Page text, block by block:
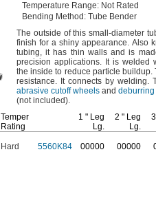
Temperature Range: Not Rated
Bending Method: Tube Bender
The outside of this small-diameter
finish for a shinyappearance. Also
tubing, it has thin walls and is
precision applications.It is welded
the inside to reduce particle buildup.
resistance. It connects bywelding.
abrasive cutoff wheels and
(not included).
Temper
Rating
1 " Leg
Lg.
2 " Leg
Lg.
Hard 5560K84 00000 00000